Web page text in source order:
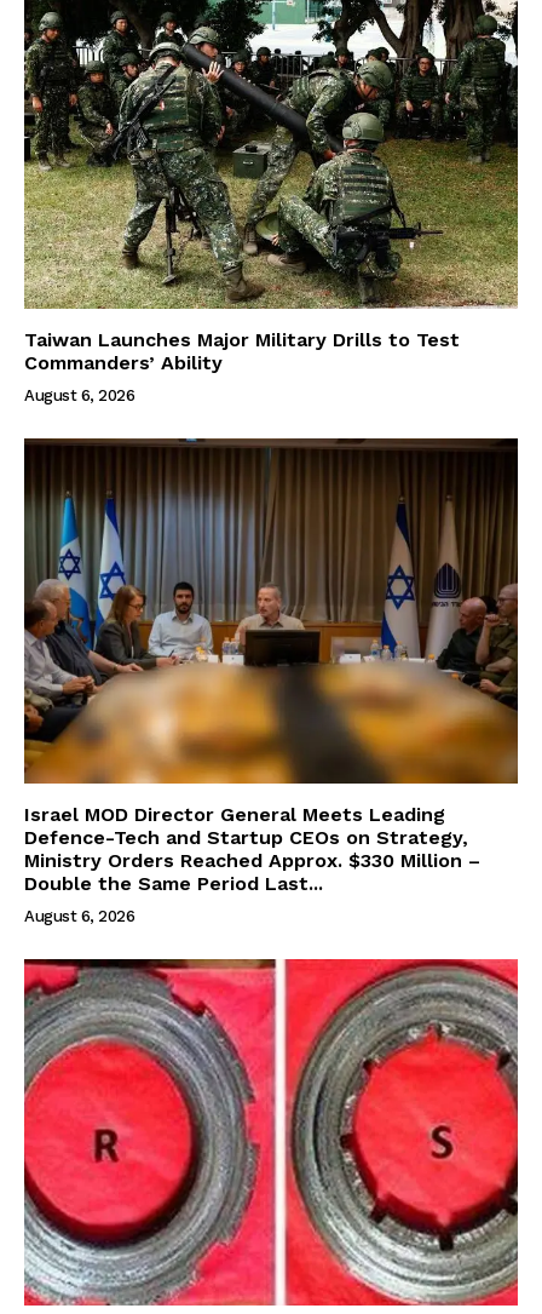
Taiwan Launches Major Military Drills to Test
Commanders’ Ability
August 6, 2026
Israel MOD Director General Meets Leading
Defence-Tech and Startup CEOs on Strategy,
Ministry Orders Reached Approx. $330 Million –
Double the Same Period Last...
August 6, 2026